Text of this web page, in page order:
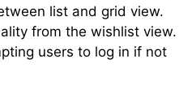
list and grid view.
from the wishlist view.
users to log in if not